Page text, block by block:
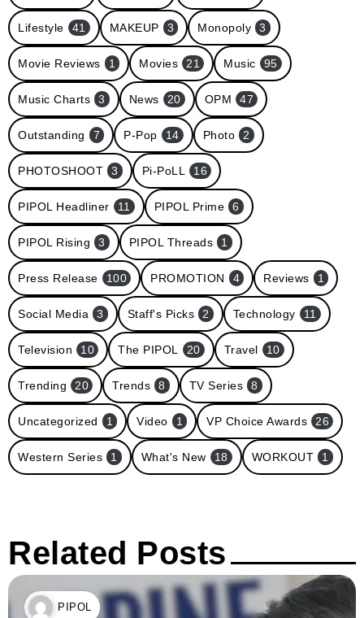
Lifestyle 41 MAKEUP 3 Monopoly 3
Movie Reviews 1 Movies 21 Music 95
Music Charts 3 News 20 OPM 47
Outstanding 7 P-Pop 14 Photo 2
PHOTOSHOOT 3 Pi-PoLL 16
PIPOL Headliner 11 PIPOL Prime 6
PIPOL Rising 3 PIPOL Threads 1
Press Release 100 PROMOTION 4 Reviews 1
Social Media 3 Staff's Picks 2 Technology 11
Television 10 The PIPOL 20 Travel 10
Trending 20 Trends 8 TV Series 8
Uncategorized 1 Video 1 VP Choice Awards 26
Western Series 1 What's New 18 WORKOUT 1
Related Posts
PIPOL